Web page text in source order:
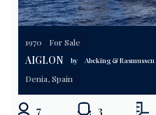
1970 For Sale
AIGLON by Abeking & Rasmussen
Denia, Spain
7 3